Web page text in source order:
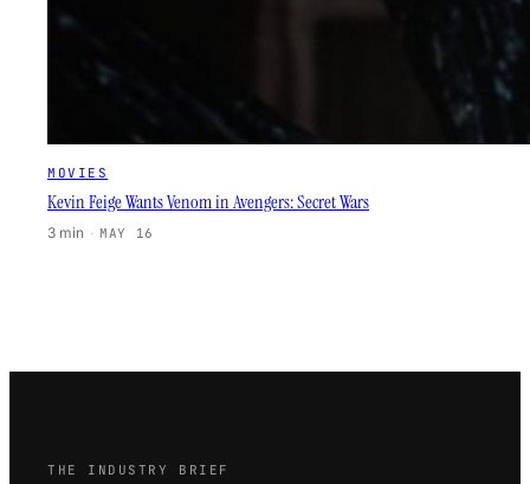
MOVIES
Kevin Feige Wants Venom in Avengers: Secret Wars
3 min · MAY 16
THE INDUSTRY BRIEF